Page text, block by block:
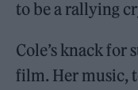
to be a rallying
Cole’s knack for
film. Her music,